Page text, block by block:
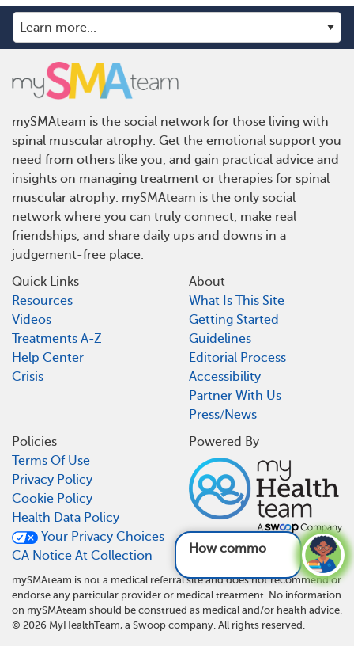
How common is SMA
mySMAteam is the social network for those living with
spinal muscular atrophy. Get the emotional support you
need from others like you, and gain practical advice and
insights on managing treatment or therapies for spinal
muscular atrophy. mySMAteam is the only social
network where you can truly connect, make real
friendships, and share daily ups and downs in a
judgement-free place.
Quick Links
Resources
Videos
Treatments A-Z
Help Center
Crisis
About
What Is This Site
Getting Started
Guidelines
Editorial Process
Accessibility
Partner With Us
Press/News
Policies
Terms Of Use
Privacy Policy
Cookie Policy
Health Data Policy
Your Privacy Choices
CA Notice At Collection
Powered By
mySMAteam is not a medical referral site and does not recommend or
endorse any particular provider or medical treatment. No information
on mySMAteam should be construed as medical and/or health advice.
© 2026 MyHealthTeam, a Swoop company. All rights reserved.